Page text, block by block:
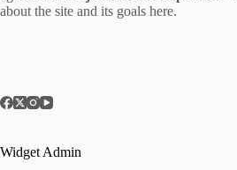
about the site and its goals here.
Widget Admin